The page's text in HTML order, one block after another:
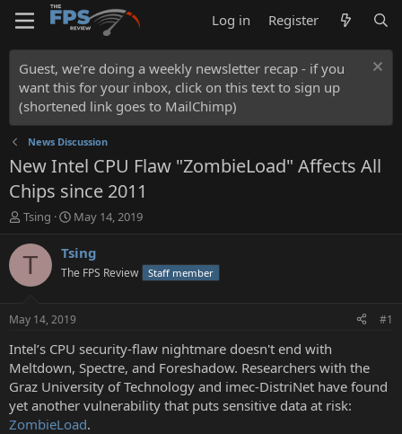
Log in Register
Guest, we're doing a weekly newsletter recap - if you
want this for your inbox, click on this text to sign up
(shortened link goes to MailChimp)
News Discussion
New Intel CPU Flaw "ZombieLoad" Affects All
Chips since 2011
T
r
t
a
t
e
r
Tsing
S
a
t
a
t
e
May 14, 2019
T Tsing
The FPS Review Staff member
May 14, 2019 #1
Intel’s CPU security-flaw nightmare doesn't end with
Meltdown, Spectre, and Foreshadow. Researchers with the
Graz University of Technology and imec-DistriNet have found
yet another vulnerability that puts sensitive data at risk:
ZombieLoad.